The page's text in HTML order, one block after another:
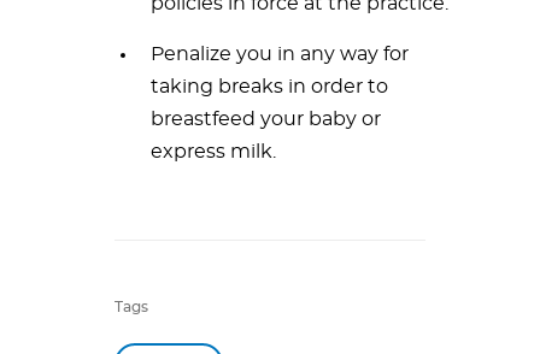
Penalize you in any way for
taking breaks in order to
breastfeed your baby or
express milk.
Tags